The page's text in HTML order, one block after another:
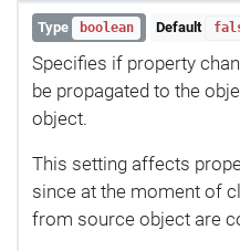
Type boolean Default
Specifies if property
be propagated to the
object.
This setting affects
since at the moment of
from source object are